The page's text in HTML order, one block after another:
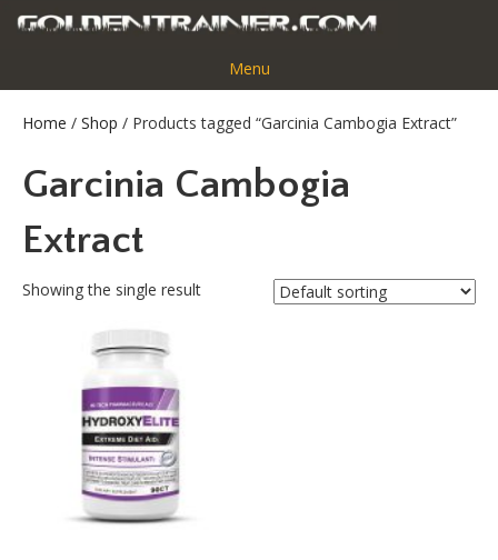
Menu
Home / Shop / Products tagged “Garcinia Cambogia Extract”
Garcinia Cambogia
Extract
Showing the single result